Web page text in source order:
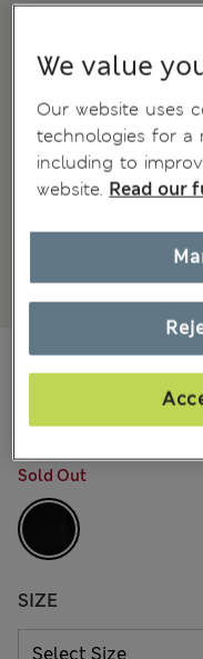
€74,00 All prices
Sold Out
SIZE
We value
Our website uses
technologies for a
including to
website. Read our